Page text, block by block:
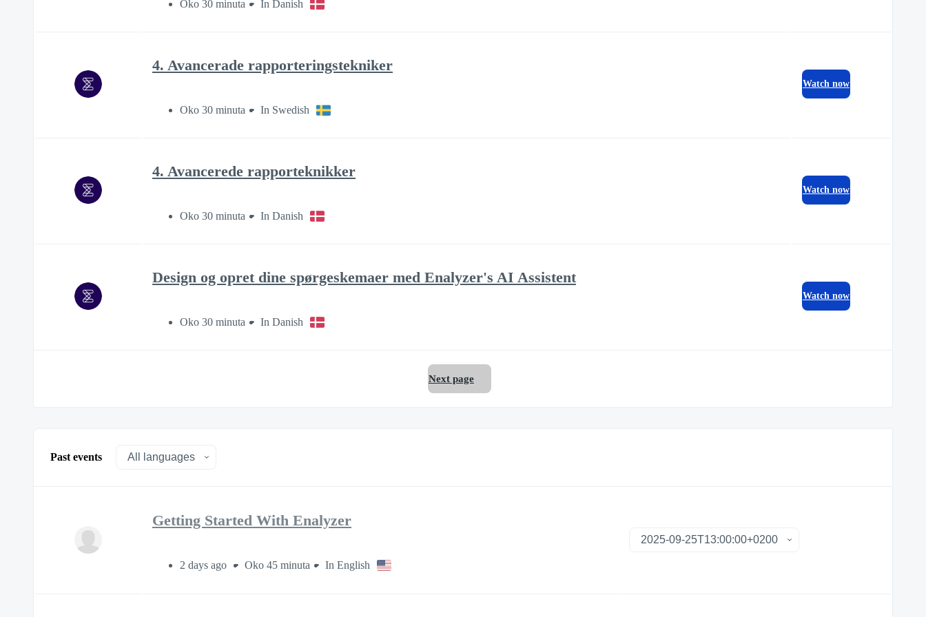
Oko 30 minuta In Danish
4. Avancerade rapporteringstekniker
Oko 30 minuta In Swedish
Watch now
4. Avancerede rapporteknikker
Oko 30 minuta In Danish
Watch now
Design og opret dine spørgeskemaer med Enalyzer's AI Assistent
Oko 30 minuta In Danish
Watch now
Next page
Past events
Getting Started With Enalyzer
2 days ago Oko 45 minuta In English